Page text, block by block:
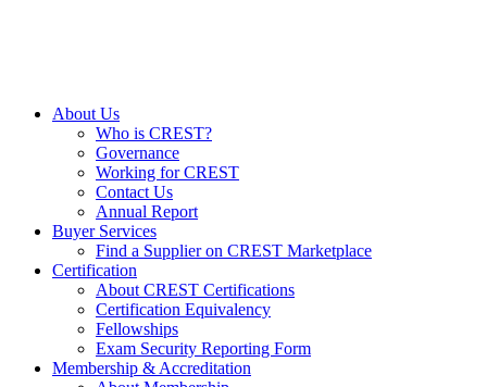
About Us
Who is CREST?
Governance
Working for CREST
Contact Us
Annual Report
Buyer Services
Find a Supplier on CREST Marketplace
Certification
About CREST Certifications
Certification Equivalency
Fellowships
Exam Security Reporting Form
Membership & Accreditation